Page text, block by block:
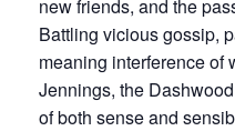
new friends, and the
Battling vicious gossip,
meaning interference of
Jennings, the
of both sense and